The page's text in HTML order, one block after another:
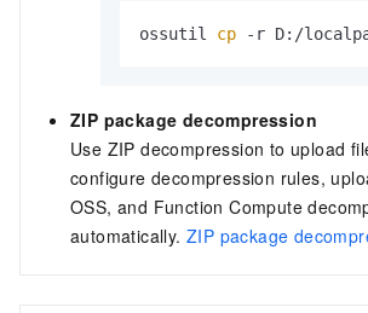
ossutil cp -r D:/
ZIP package decompression
Use ZIP decompression to upload
configure decompression rules,
OSS, and Function Compute
automatically.ZIP package